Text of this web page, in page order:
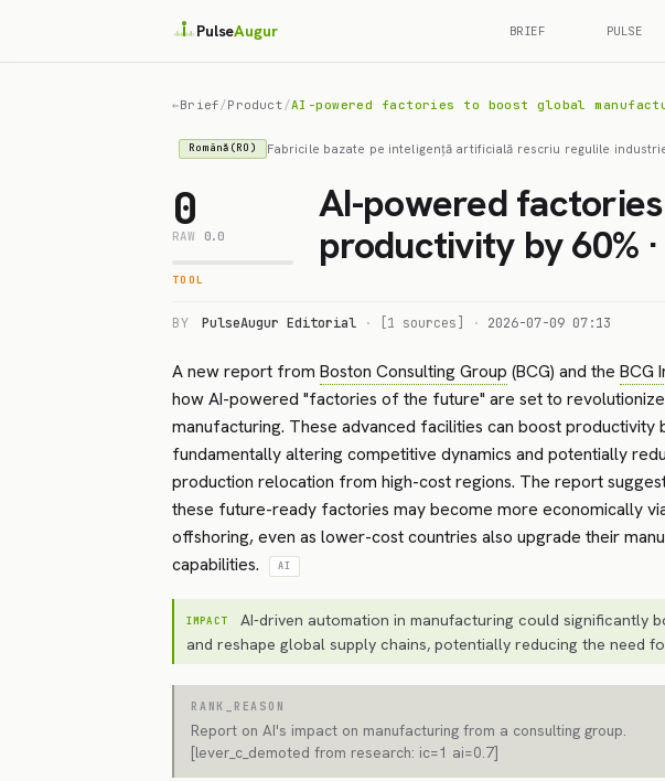
PulseAugur BRIEF PULSE
←Brief/Product/AI-powered factories to boost global
Română(RO) Fabricile bazate pe inteligență artificială rescriu regulile
0
RAW 0.0
TOOL
AI-powered
productivity by 60%
BY PulseAugur Editorial · [1 sources] · 2026-07-09 07:13
A new report from Boston Consulting Group (BCG) and the BCG
how AI-powered "factories of the future" are set to
manufacturing. These advanced facilities can boost productivity
fundamentally altering competitive dynamics and potentially
production relocation from high-cost regions. The report
these future-ready factories may become more economically
offshoring, even as lower-cost countries also upgrade their
capabilities.
AI
IMPACT
AI-driven automation in manufacturing could significantly
and reshape global supply chains, potentially reducing the need
RANK_REASON
Report on AI's impact on manufacturing from a consulting group.
[lever_c_demoted from research: ic=1 ai=0.7]